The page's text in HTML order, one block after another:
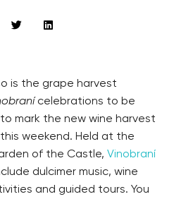
is the grape harvest
celebrations to be
mark the new wine harvest
weekend. Held at the
of the Castle, Vinobraní
dulcimer music, wine
and guided tours. You